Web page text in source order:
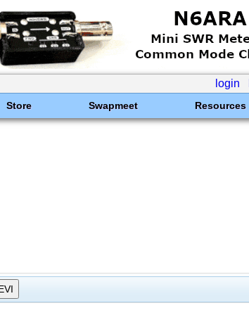
login
Store Swapmeet Resources